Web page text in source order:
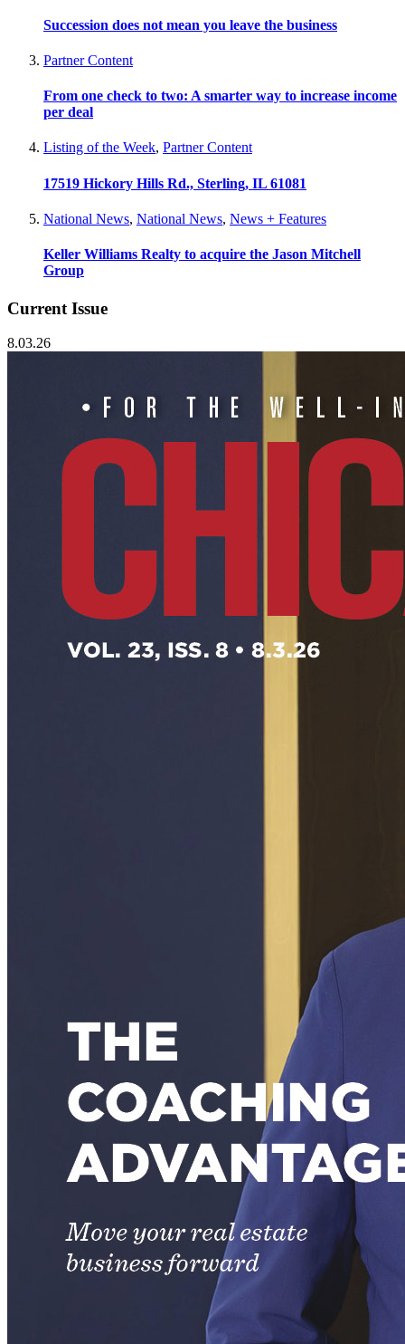
Succession does not mean you leave the business
Partner Content
From one check to two: A smarter way to increase income
per deal
Listing of the Week, Partner Content
17519 Hickory Hills Rd., Sterling, IL 61081
National News, National News, News + Features
Keller Williams Realty to acquire the Jason Mitchell
Group
Current Issue
8.03.26